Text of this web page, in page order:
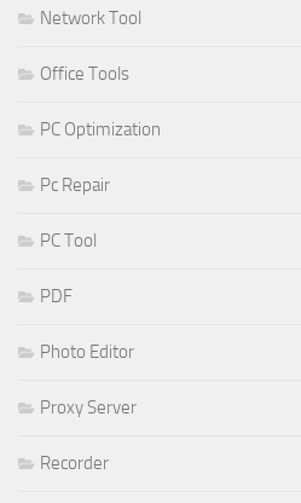
Network Tool
Office Tools
PC Optimization
Pc Repair
PC Tool
PDF
Photo Editor
Proxy Server
Recorder